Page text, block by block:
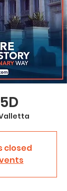
closed